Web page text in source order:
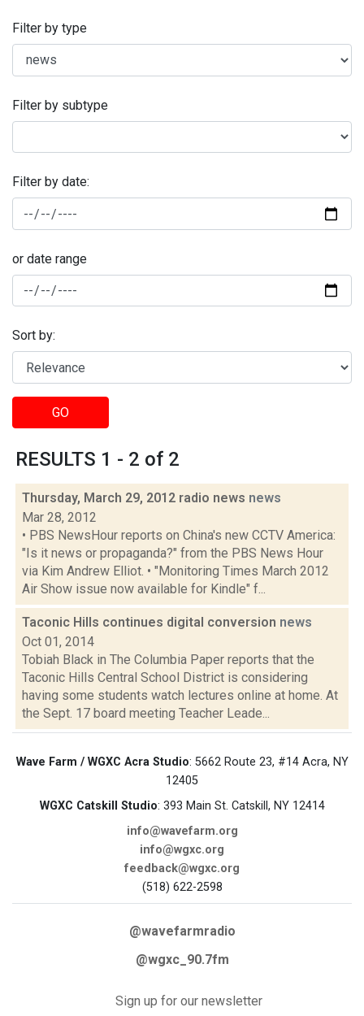
Filter by type
Filter by subtype
Filter by date:
or date range
Sort by:
GO
RESULTS 1 - 2 of 2
Thursday, March 29, 2012 radio news news
Mar 28, 2012
• PBS NewsHour reports on China's new CCTV America:
"Is it news or propaganda?" from the PBS News Hour
via Kim Andrew Elliot. • "Monitoring Times March 2012
Air Show issue now available for Kindle" f...
Taconic Hills continues digital conversion news
Oct 01, 2014
Tobiah Black in The Columbia Paper reports that the
Taconic Hills Central School District is considering
having some students watch lectures online at home. At
the Sept. 17 board meeting Teacher Leade...
Wave Farm / WGXC Acra Studio: 5662 Route 23, #14 Acra, NY
12405
WGXC Catskill Studio: 393 Main St. Catskill, NY 12414
info@wavefarm.org
info@wgxc.org
feedback@wgxc.org
(518) 622-2598
@wavefarmradio
@wgxc_90.7fm
Sign up for our newsletter